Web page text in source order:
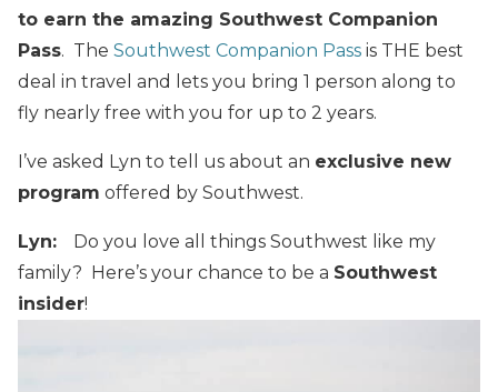
to earn the amazing Southwest Companion
Pass. The Southwest Companion Pass is THE best
deal in travel and lets you bring 1 person along to
fly nearly free with you for up to 2 years.
I’ve asked Lyn to tell us about an exclusive new
program offered by Southwest.
Lyn: Do you love all things Southwest like my
family? Here’s your chance to be a Southwest
insider!